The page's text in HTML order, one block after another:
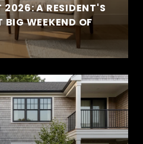
2026: A RESIDENT'S
BIG WEEKEND OF